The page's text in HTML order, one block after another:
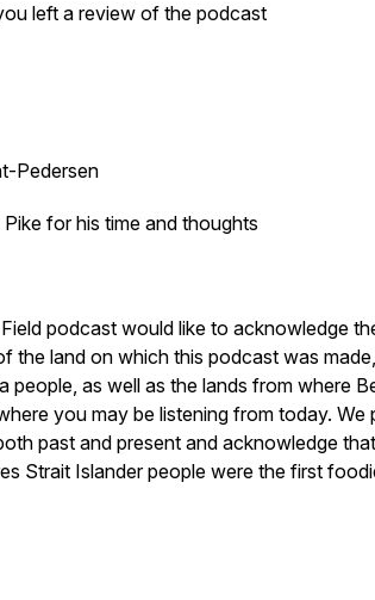
left a review of the podcast
Pedersen
for his time and thoughts
podcast would like to acknowledge
the land on which this podcast was
people, as well as the lands from where
you may be listening from today. We
past and present and acknowledge that
Strait Islander people were the first